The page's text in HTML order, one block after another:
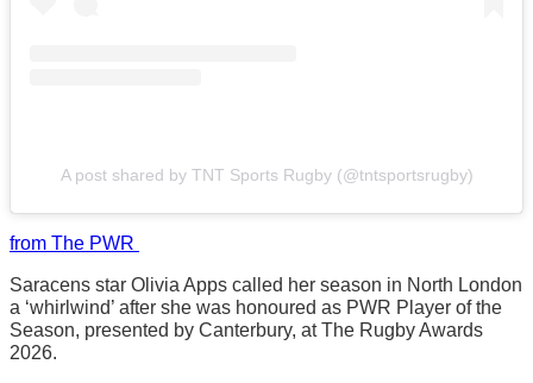
A post shared by TNT Sports Rugby (@tntsportsrugby)
from The PWR
Saracens star Olivia Apps called her season in North London
a ‘whirlwind’ after she was honoured as PWR Player of the
Season, presented by Canterbury, at The Rugby Awards
2026.